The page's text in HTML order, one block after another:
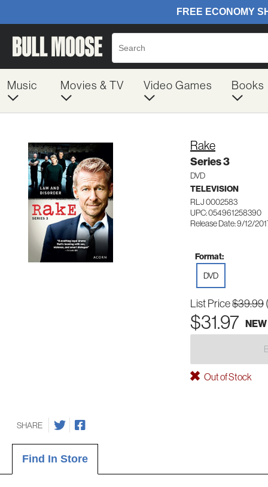
Music Movies & TV Video Games Books
Rake
Series 3
DVD
TELEVISION
RLJ 0002583
UPC: 054961258390
Release Date: 9/12/
Format:
DVD
List Price$39.99
$31.97 NEW
Out of Stock
SHARE
Find In Store